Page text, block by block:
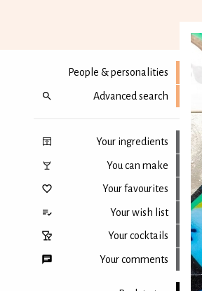
People & personalities
Advanced search
Your ingredients
You can make
Your favourites
Your wish list
Your cocktails
Your comments